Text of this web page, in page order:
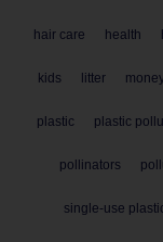
hair care health
kids litter
plastic plastic
pollinators
single-use